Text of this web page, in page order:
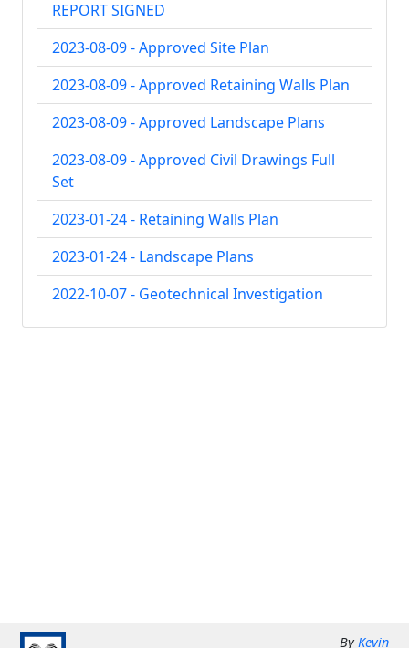
REPORT SIGNED
2023-08-09 - Approved Site Plan
2023-08-09 - Approved Retaining Walls Plan
2023-08-09 - Approved Landscape Plans
2023-08-09 - Approved Civil Drawings Full
Set
2023-01-24 - Retaining Walls Plan
2023-01-24 - Landscape Plans
2022-10-07 - Geotechnical Investigation
ByKevin